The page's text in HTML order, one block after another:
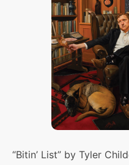
“Bitin’ List” by Tyler